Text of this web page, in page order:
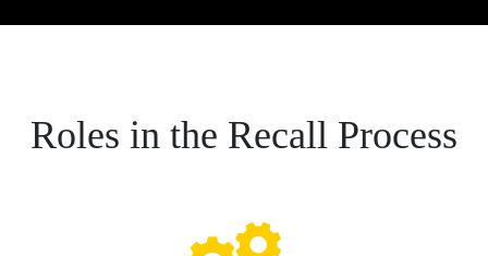
Roles in the Recall Process